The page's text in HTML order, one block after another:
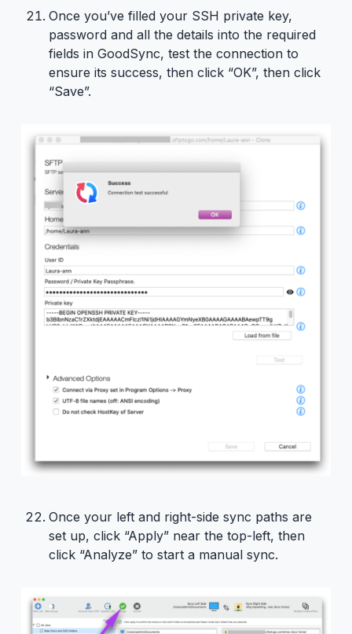
Once you’ve filled your SSH private key,
password and all the details into the required
fields in GoodSync, test the connection to
ensure its success, then click “OK”, then click
“Save”.
Once your left and right-side sync paths are
set up, click “Apply” near the top-left, then
click “Analyze” to start a manual sync.